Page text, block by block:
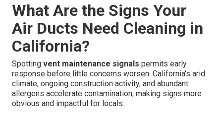
What Are the Signs Your
Air Ducts Need Cleaning in
California?
Spotting vent maintenance signals permits early
response before little concerns worsen. California's arid
climate, ongoing construction activity, and abundant
allergens accelerate contamination, making signs more
obvious and impactful for locals.